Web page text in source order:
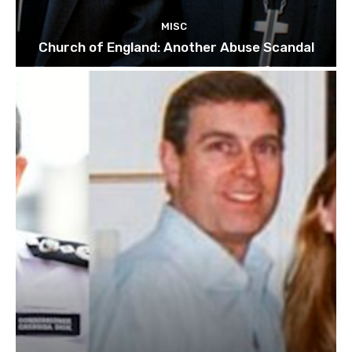
MISC
Church of England: Another Abuse Scandal